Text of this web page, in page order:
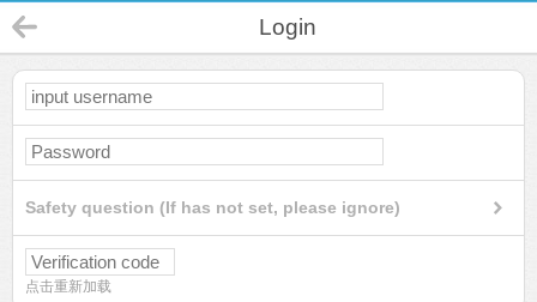
Login
Safety question (If has not set, please ignore)
点击重新加载